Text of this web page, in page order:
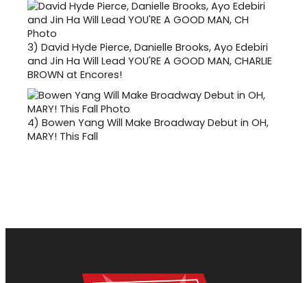
3) David Hyde Pierce, Danielle Brooks, Ayo Edebiri
and Jin Ha Will Lead YOU'RE A GOOD MAN, CHARLIE
BROWN at Encores!
4) Bowen Yang Will Make Broadway Debut in OH,
MARY! This Fall